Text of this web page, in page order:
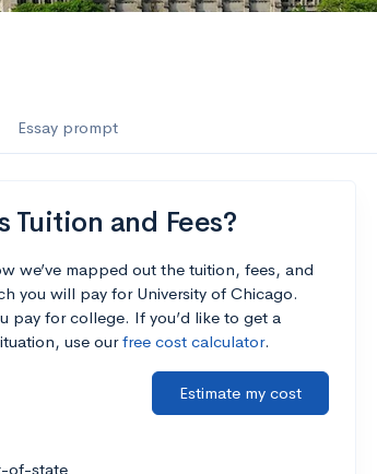
Essay prompt
Tuition and Fees?
we’ve mapped out the tuition, fees, and
you will pay for University of Chicago.
pay for college. If you’d like to get a
use ourfree cost calculator.
Estimate my cost
of-state